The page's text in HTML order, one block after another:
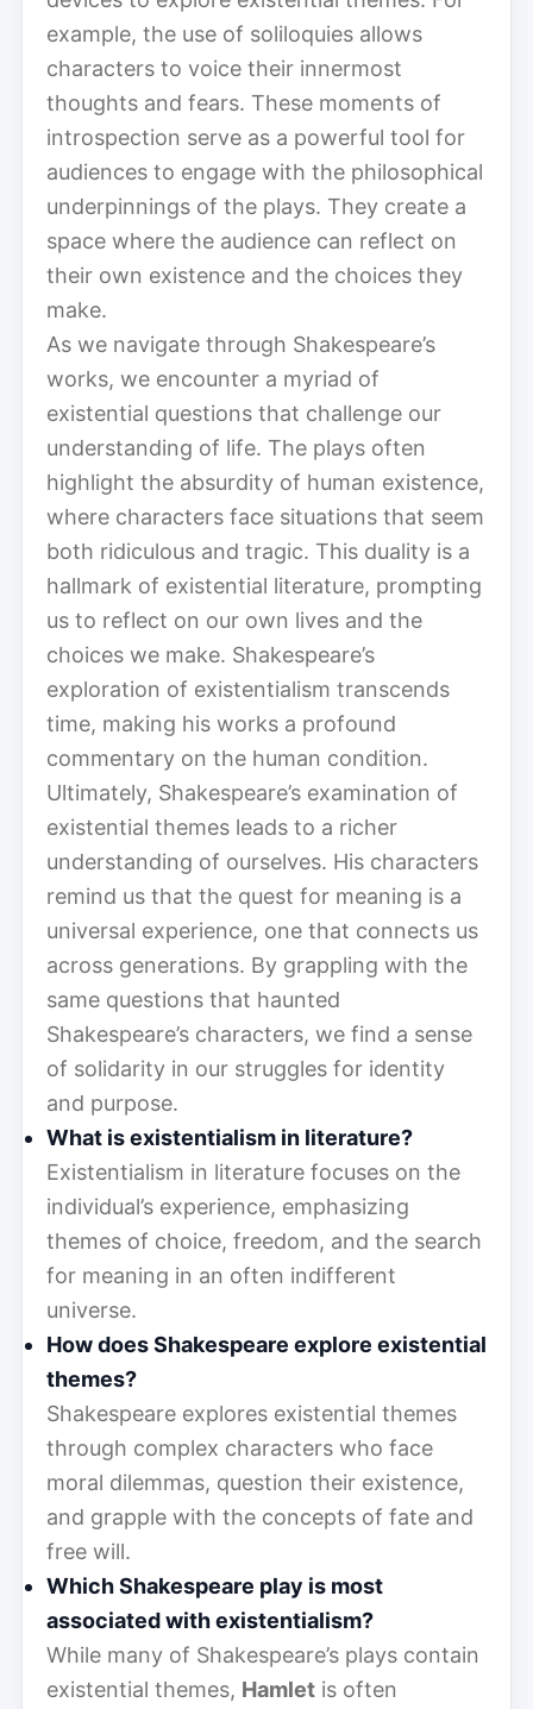
example, the use of soliloquies allows
characters to voice their innermost
thoughts and fears. These moments of
introspection serve as a powerful tool for
audiences to engage with the philosophical
underpinnings of the plays. They create a
space where the audience can reflect on
their own existence and the choices they
make.
As we navigate through Shakespeare’s
works, we encounter a myriad of
existential questions that challenge our
understanding of life. The plays often
highlight the absurdity of human existence,
where characters face situations that seem
both ridiculous and tragic. This duality is a
hallmark of existential literature, prompting
us to reflect on our own lives and the
choices we make. Shakespeare’s
exploration of existentialism transcends
time, making his works a profound
commentary on the human condition.
Ultimately, Shakespeare’s examination of
existential themes leads to a richer
understanding of ourselves. His characters
remind us that the quest for meaning is a
universal experience, one that connects us
across generations. By grappling with the
same questions that haunted
Shakespeare’s characters, we find a sense
of solidarity in our struggles for identity
and purpose.
What is existentialism in literature?
Existentialism in literature focuses on the
individual’s experience, emphasizing
themes of choice, freedom, and the search
for meaning in an often indifferent
universe.
How does Shakespeare explore existential
themes?
Shakespeare explores existential themes
through complex characters who face
moral dilemmas, question their existence,
and grapple with the concepts of fate and
free will.
Which Shakespeare play is most
associated with existentialism?
While many of Shakespeare’s plays contain
existential themes, Hamlet is often